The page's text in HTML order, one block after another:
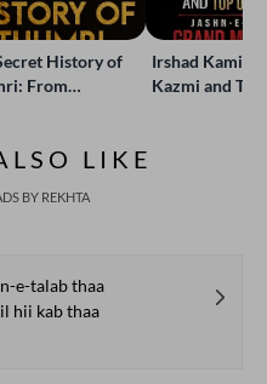
History of
From
Irshad Kamil,
Kazmi and
LIKE
BY REKHTA
e-talab thaa
hii kab thaa